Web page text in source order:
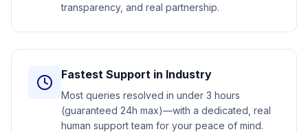
transparency, and real partnership.
Fastest Support in Industry
Most queries resolved in under 3 hours
(guaranteed 24h max)—with a dedicated, real
human support team for your peace of mind.